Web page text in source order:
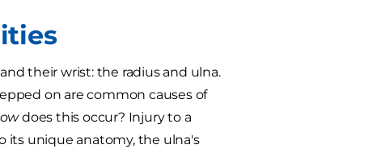
their wrist: the radius and ulna.
on are common causes of
does this occur? Injury to a
its unique anatomy, the ulna's